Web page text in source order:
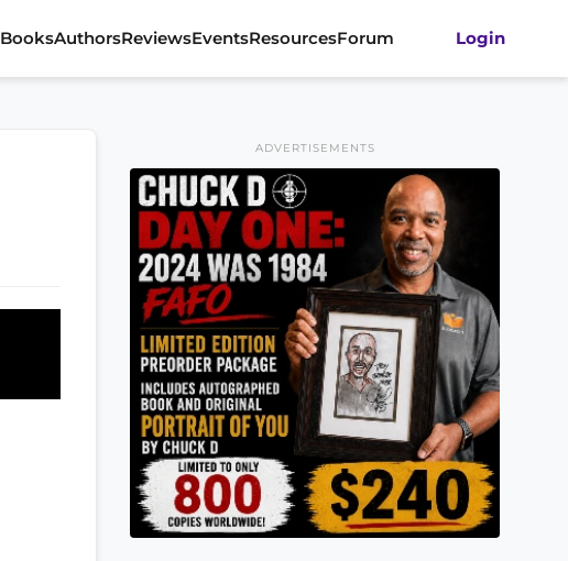
BooksAuthorsReviewsEventsResourcesForum Login
ADVERTISEMENTS